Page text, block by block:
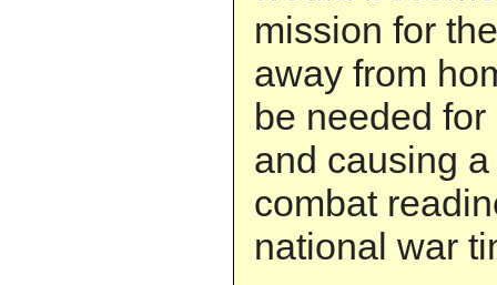
mission for
away from
be needed
and causing
combat
national war